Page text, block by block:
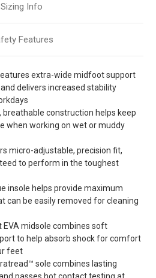
Sizing Info
Features
extra-wide midfoot support
delivers increased stability
breathable construction helps keep
when working on wet or muddy
micro-adjustable, precision fit,
to perform in the toughest
insole helps provide maximum
can be easily removed for cleaning
EVA midsole combines soft
to help absorb shock for comfort
feet
sole combines lasting